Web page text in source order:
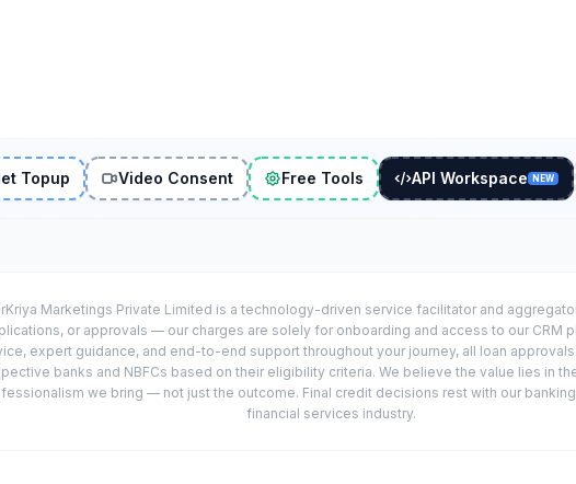
Topup Video Consent Free Tools API Workspace NEW
Marketings Private Limited is a technology-driven service facilitator and
or approvals — our charges are solely for onboarding and access to our CRM
expert guidance, and end-to-end support throughout your journey, all loan
banks and NBFCs based on their eligibility criteria. We believe the value lies in
we bring — not just the outcome. Final credit decisions rest with our
financial services industry.